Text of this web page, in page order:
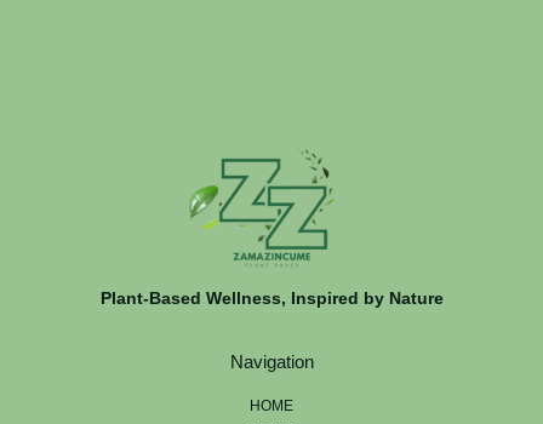
Plant-Based Wellness, Inspired by Nature
Navigation
HOME